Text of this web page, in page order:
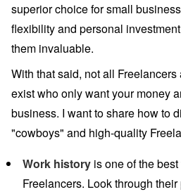
superior choice for small
flexibility and personal
them invaluable.
With that said, not all
exist who only want your money
business. I want to share how to
"cowboys" and high-quality
Work history is one of the
Freelancers. Look through